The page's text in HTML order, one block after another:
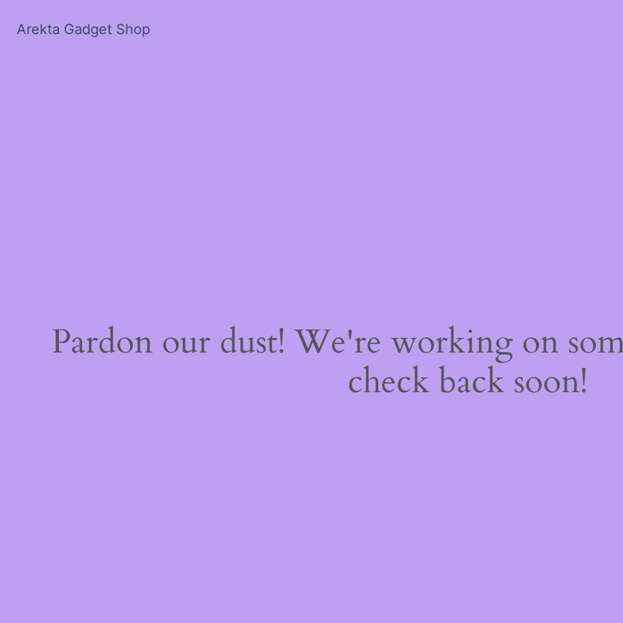
Arekta Gadget Shop
Pardon our dust! We're working on
check back soon!